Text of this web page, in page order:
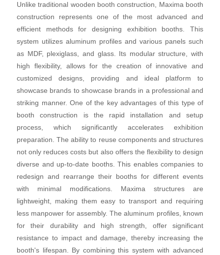
Unlike traditional wooden booth construction, Maxima booth
construction represents one of the most advanced and
efficient methods for designing exhibition booths. This
system utilizes aluminum profiles and various panels such
as MDF, plexiglass, and glass. Its modular structure, with
high flexibility, allows for the creation of innovative and
customized designs, providing and ideal platform to
showcase brands to showcase brands in a professional and
striking manner. One of the key advantages of this type of
booth construction is the rapid installation and setup
process, which significantly accelerates exhibition
preparation. The ability to reuse components and structures
not only reduces costs but also offers the flexibility to design
diverse and up-to-date booths. This enables companies to
redesign and rearrange their booths for different events
with minimal modifications. Maxima structures are
lightweight, making them easy to transport and requiring
less manpower for assembly. The aluminum profiles, known
for their durability and high strength, offer significant
resistance to impact and damage, thereby increasing the
booth's lifespan. By combining this system with advanced